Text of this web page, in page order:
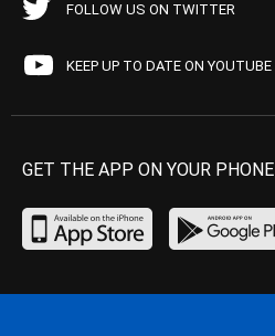
FOLLOW US ON TWITTER
KEEP UP TO DATE ON YOUTUBE
GET THE APP ON YOUR PHONE